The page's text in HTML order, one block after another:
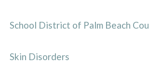
School District of Palm Beach
Skin Disorders